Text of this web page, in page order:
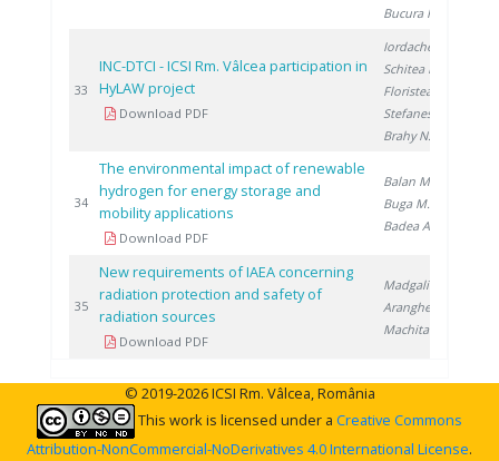
Bucura F.
33
INC-DTCI - ICSI Rm. Vâlcea participation in
HyLAW project
Download PDF
Iordache I.
Schitea D.
Floristean A.
Stefanescu I.
Brahy N.
34
The environmental impact of renewable
hydrogen for energy storage and
mobility applications
Download PDF
Balan M.
Buga M.
Badea A.
35
New requirements of IAEA concerning
radiation protection and safety of
radiation sources
Download PDF
Madgalin N.
Aranghel I.
Machita S.
© 2019-2026 ICSI Rm. Vâlcea, România
This work is licensed under a Creative Commons
Attribution-NonCommercial-NoDerivatives 4.0 International License.